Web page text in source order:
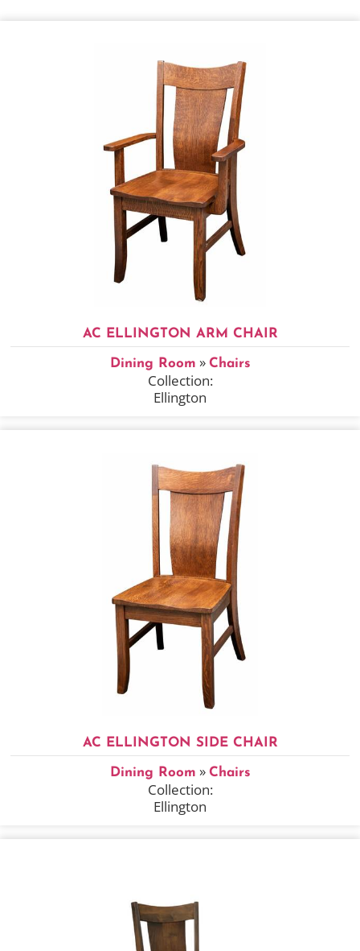
AC ELLINGTON ARM CHAIR
Dining Room » Chairs
Collection:
Ellington
AC ELLINGTON SIDE CHAIR
Dining Room » Chairs
Collection:
Ellington